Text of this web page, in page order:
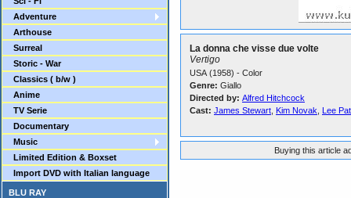
Adventure
Arthouse
Surreal
Storic - War
Classics ( b/w )
Anime
TV Serie
Documentary
Music
Limited Edition & Boxset
Import DVD with Italian language
BLU RAY
La donna che visse due volte
Vertigo
USA (1958) - Color
Genre: Giallo
Directed by: Alfred Hitchcock
Cast: James Stewart Kim Novak Lee
Buying this article